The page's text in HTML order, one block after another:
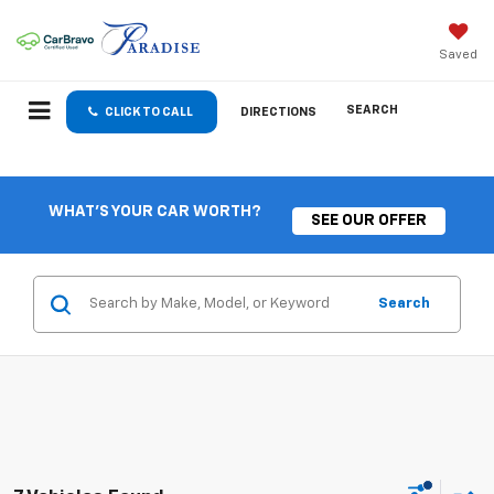
Saved
CLICK TO CALL DIRECTIONS SEARCH
WHAT'S YOUR CAR WORTH?
SEE OUR OFFER
Search